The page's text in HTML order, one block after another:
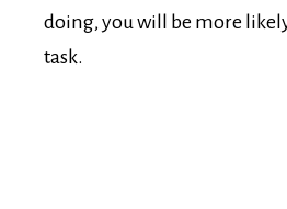
doing, you will be more
task.